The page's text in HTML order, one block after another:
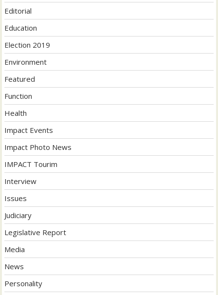
Editorial
Education
Election 2019
Environment
Featured
Function
Health
Impact Events
Impact Photo News
IMPACT Tourim
Interview
Issues
Judiciary
Legislative Report
Media
News
Personality